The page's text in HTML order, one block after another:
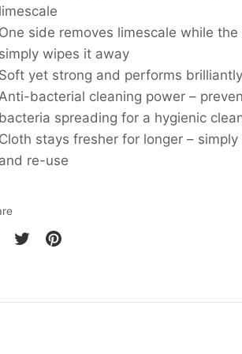
limescale
One side removes limescale while the
simply wipes it away
Soft yet strong and performs
Anti-bacterial cleaning power –
bacteria spreading for a hygienic
Cloth stays fresher for longer – simply
and re-use
Twitter